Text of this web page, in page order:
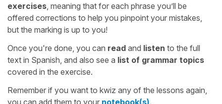
exercises , meaning that for each phrase you’ll be
offered corrections to help you pinpoint your mistakes,
but the marking is up to you!
Once you're done, you can read and listen to the full
text in Spanish, and also see a list of grammar topics
covered in the exercise.
Remember if you want to kwiz any of the lessons again,
you can add them to your notebook(s).